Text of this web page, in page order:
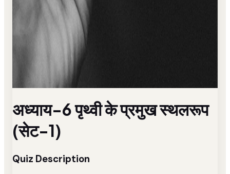
अध्याय-6 पृथ्वी के प्रमुख स्थलरूप
(सेट-1)
Quiz Description